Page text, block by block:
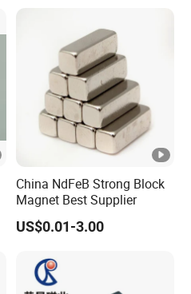
China NdFeB Strong Block
Magnet Best Supplier
US$0.01-3.00